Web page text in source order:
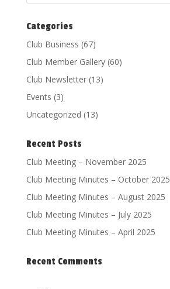
Categories
Club Business (67)
Club Member Gallery(60)
Club Newsletter(13)
Events (3)
Uncategorized (13)
Recent Posts
Club Meeting – November 2025
Club Meeting Minutes – October 2025
Club Meeting Minutes – August 2025
Club Meeting Minutes – July 2025
Club Meeting Minutes – April 2025
Recent Comments